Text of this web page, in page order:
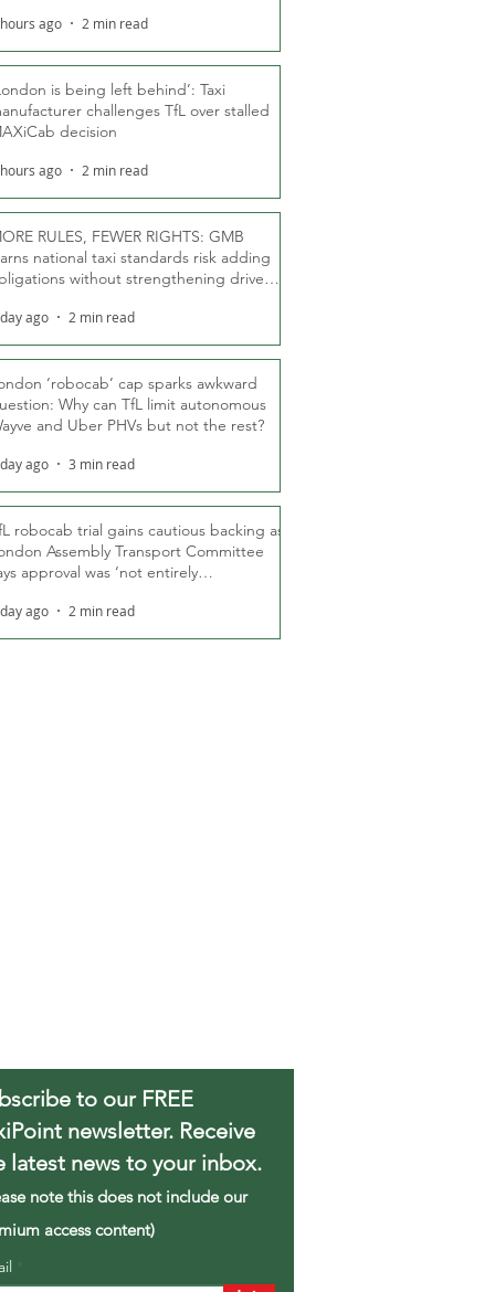
ago 2 min read
is being left behind’: Taxi
challenges TfL over stalled
decision
ago 2 min read
RULES, FEWER RIGHTS: GMB
national taxi standards risk adding
without strengthening driver
ago 2 min read
‘robocab’ cap sparks awkward
Why can TfL limit autonomous
and Uber PHVs but not the rest?
ago 3 min read
robocab trial gains cautious backing as
Assembly Transport Committee
approval was ‘not entirely
ago 2 min read
to our FREE
newsletter. Receive
latest news to your inbox.
note this does not include our
access content)